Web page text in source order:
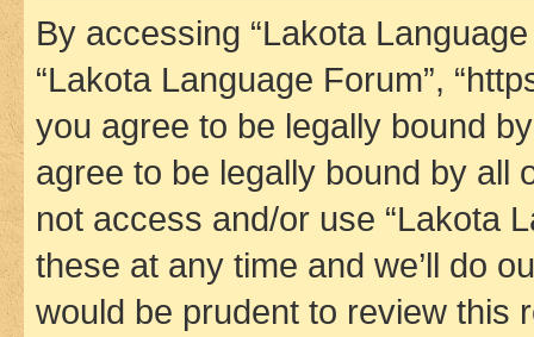
By accessing “Lakota Language
“Lakota Language Forum”,
you agree to be legally bound
agree to be legally bound by all
not access and/or use “Lakota
these at any time and we’ll do
would be prudent to review this